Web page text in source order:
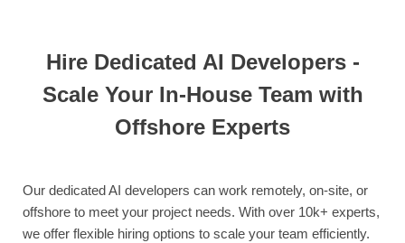
Hire Dedicated AI Developers -
Scale Your In-House Team with
Offshore Experts
Our dedicated AI developers can work remotely, on-site, or
offshore to meet your project needs. With over 10k+ experts,
we offer flexible hiring options to scale your team efficiently.